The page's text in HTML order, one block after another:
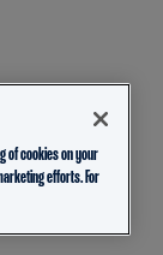
of cookies on your
efforts. For